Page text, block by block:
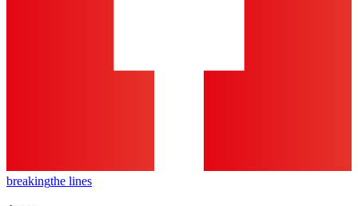
breakingthe lines